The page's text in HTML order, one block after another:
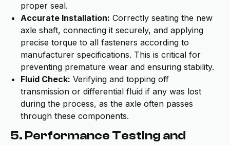
proper seal.
Accurate Installation: Correctly seating the new
axle shaft, connecting it securely, and applying
precise torque to all fasteners according to
manufacturer specifications. This is critical for
preventing premature wear and ensuring stability.
Fluid Check: Verifying and topping off
transmission or differential fluid if any was lost
during the process, as the axle often passes
through these components.
5. Performance Testing and